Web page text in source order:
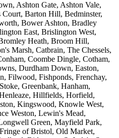
Ashton Gate, Ashton Vale,
Barton Hill, Bedminster,
Bower Ashton, Bradley
East, Brislington West,
Heath, Broom Hill,
Marsh, Catbrain, The Chessels,
Coombe Dingle, Cotham,
Durdham Down, Easton,
Filwood, Fishponds, Frenchay,
Greenbank, Hanham,
Hillfields, Horfield,
Kingswood, Knowle West,
Weston, Lewin's Mead,
Green, Mayfield Park,
of Bristol, Old Market,